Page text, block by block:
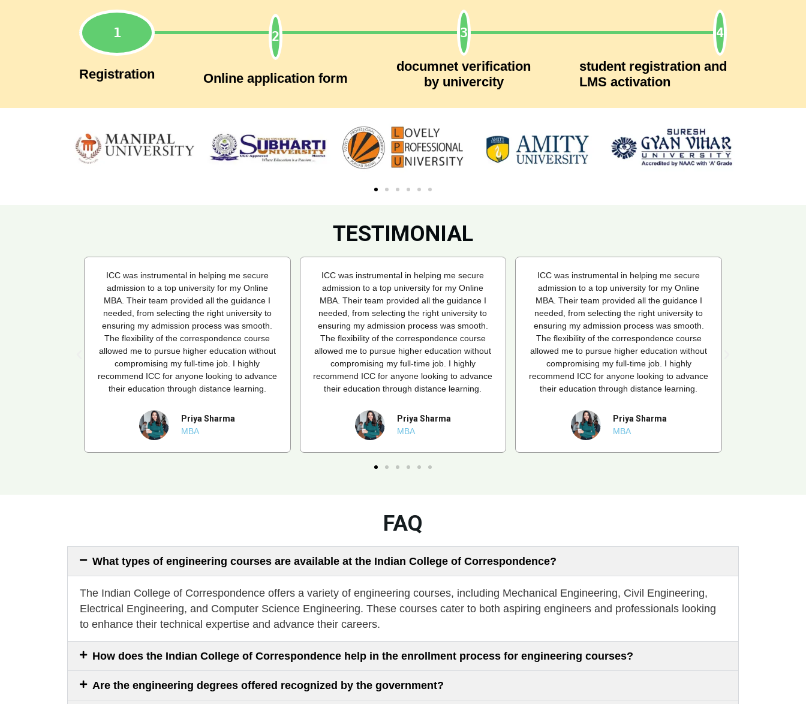
Registration Online application form
documnet verification
by univercity
student registration and
LMS activation
TESTIMONIAL
ICC was instrumental in helping me secure
admission to a top university for my Online
MBA. Their team provided all the guidance I
needed, from selecting the right university to
ensuring my admission process was smooth.
The flexibility of the correspondence course
allowed me to pursue higher education without
compromising my full-time job. I highly
recommend ICC for anyone looking to advance
their education through distance learning.
Priya Sharma
MBA
ICC was instrumental in helping me secure
admission to a top university for my Online
MBA. Their team provided all the guidance I
needed, from selecting the right university to
ensuring my admission process was smooth.
The flexibility of the correspondence course
allowed me to pursue higher education without
compromising my full-time job. I highly
recommend ICC for anyone looking to advance
their education through distance learning.
Priya Sharma
MBA
ICC was instrumental in helping me secure
admission to a top university for my Online
MBA. Their team provided all the guidance I
needed, from selecting the right university to
ensuring my admission process was smooth.
The flexibility of the correspondence course
allowed me to pursue higher education without
compromising my full-time job. I highly
recommend ICC for anyone looking to advance
their education through distance learning.
Priya Sharma
MBA
FAQ
What types of engineering courses are available at the Indian College of Correspondence?
The Indian College of Correspondence offers a variety of engineering courses, including Mechanical Engineering, Civil Engineering,
Electrical Engineering, and Computer Science Engineering. These courses cater to both aspiring engineers and professionals looking
to enhance their technical expertise and advance their careers.
How does the Indian College of Correspondence help in the enrollment process for engineering courses?
Are the engineering degrees offered recognized by the government?